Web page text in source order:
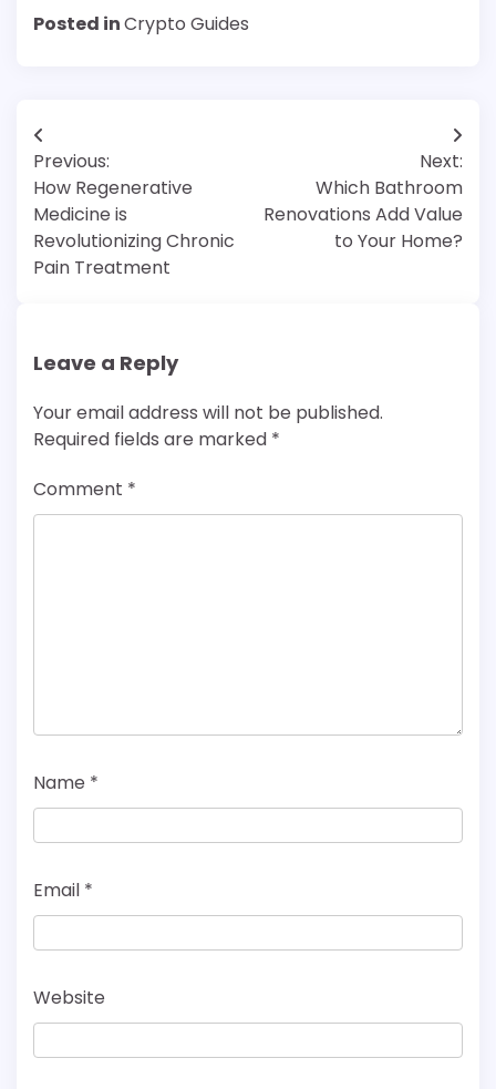
Posted inCrypto Guides
Post
navigation
Previous:
How Regenerative
Medicine is
Revolutionizing Chronic
Pain Treatment
Next:
Which Bathroom
Renovations Add Value
to Your Home?
Leave a Reply
Your email address will not be published.
Required fields are marked *
Comment *
Name *
Email *
Website